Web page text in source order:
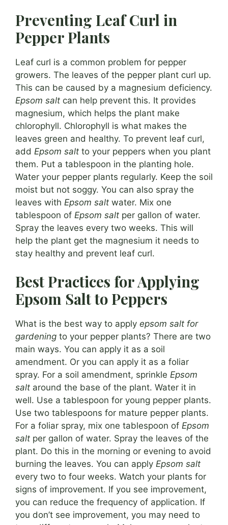
Preventing Leaf Curl in
Pepper Plants
Leaf curl is a common problem for pepper
growers. The leaves of the pepper plant curl up.
This can be caused by a magnesium deficiency.
Epsom salt can help prevent this. It provides
magnesium, which helps the plant make
chlorophyll. Chlorophyll is what makes the
leaves green and healthy. To prevent leaf curl,
add Epsom salt to your peppers when you plant
them. Put a tablespoon in the planting hole.
Water your pepper plants regularly. Keep the soil
moist but not soggy. You can also spray the
leaves with Epsom salt water. Mix one
tablespoon of Epsom salt per gallon of water.
Spray the leaves every two weeks. This will
help the plant get the magnesium it needs to
stay healthy and prevent leaf curl.
Best Practices for Applying
Epsom Salt to Peppers
What is the best way to apply epsom salt for
gardening to your pepper plants? There are two
main ways. You can apply it as a soil
amendment. Or you can apply it as a foliar
spray. For a soil amendment, sprinkle Epsom
salt around the base of the plant. Water it in
well. Use a tablespoon for young pepper plants.
Use two tablespoons for mature pepper plants.
For a foliar spray, mix one tablespoon of Epsom
salt per gallon of water. Spray the leaves of the
plant. Do this in the morning or evening to avoid
burning the leaves. You can apply Epsom salt
every two to four weeks. Watch your plants for
signs of improvement. If you see improvement,
you can reduce the frequency of application. If
you don’t see improvement, you may need to